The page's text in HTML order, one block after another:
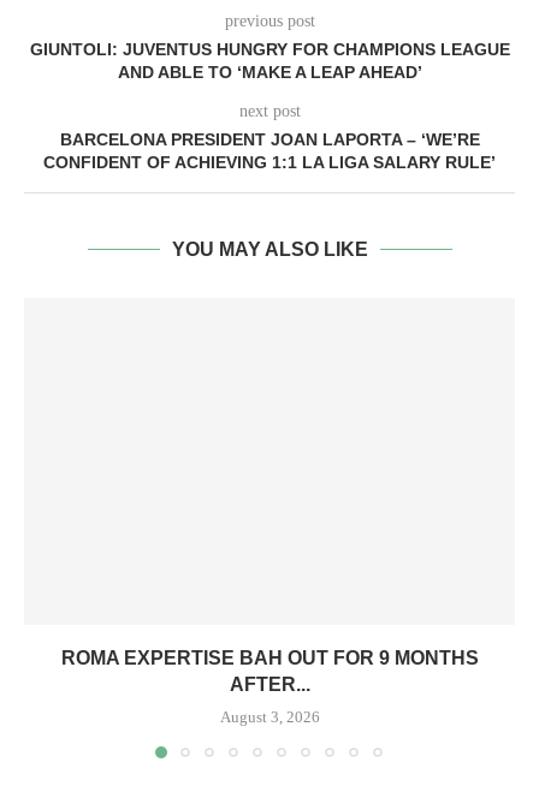
previous post
GIUNTOLI: JUVENTUS HUNGRY FOR CHAMPIONS LEAGUE
AND ABLE TO ‘MAKE A LEAP AHEAD’
next post
BARCELONA PRESIDENT JOAN LAPORTA – ‘WE’RE
CONFIDENT OF ACHIEVING 1:1 LA LIGA SALARY RULE’
YOU MAY ALSO LIKE
ROMA EXPERTISE BAH OUT FOR 9 MONTHS
AFTER...
August 3, 2026